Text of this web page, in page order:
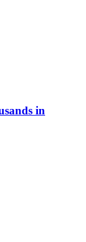
in